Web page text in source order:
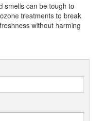
smells can be tough to
treatments to break
without harming